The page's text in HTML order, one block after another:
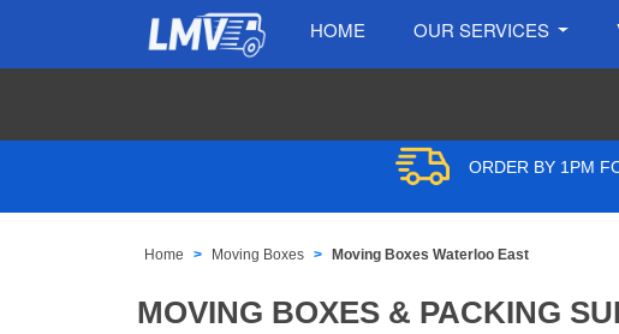
HOME OUR SERVICES
ORDER BY 1PM
Home Moving Boxes Moving Boxes Waterloo East
MOVING BOXES & PACKING